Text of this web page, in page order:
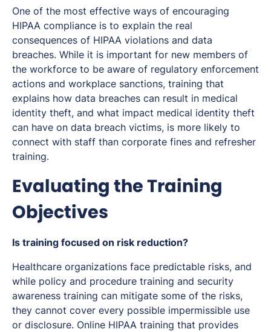
One of the most effective ways of encouraging
HIPAA compliance is to explain the real
consequences of HIPAA violations and data
breaches. While it is important for new members of
the workforce to be aware of regulatory enforcement
actions and workplace sanctions, training that
explains how data breaches can result in medical
identity theft, and what impact medical identity theft
can have on data breach victims, is more likely to
connect with staff than corporate fines and refresher
training.
Evaluating the Training
Objectives
Is training focused on risk reduction?
Healthcare organizations face predictable risks, and
while policy and procedure training and security
awareness training can mitigate some of the risks,
they cannot cover every possible impermissible use
or disclosure. Online HIPAA training that provides